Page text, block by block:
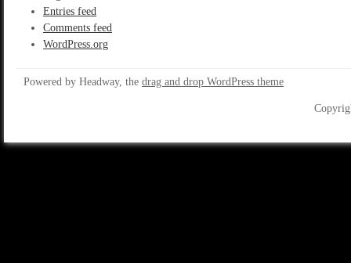
Entries feed
Comments feed
WordPress.org
Powered by Headway, the drag and drop WordPress theme